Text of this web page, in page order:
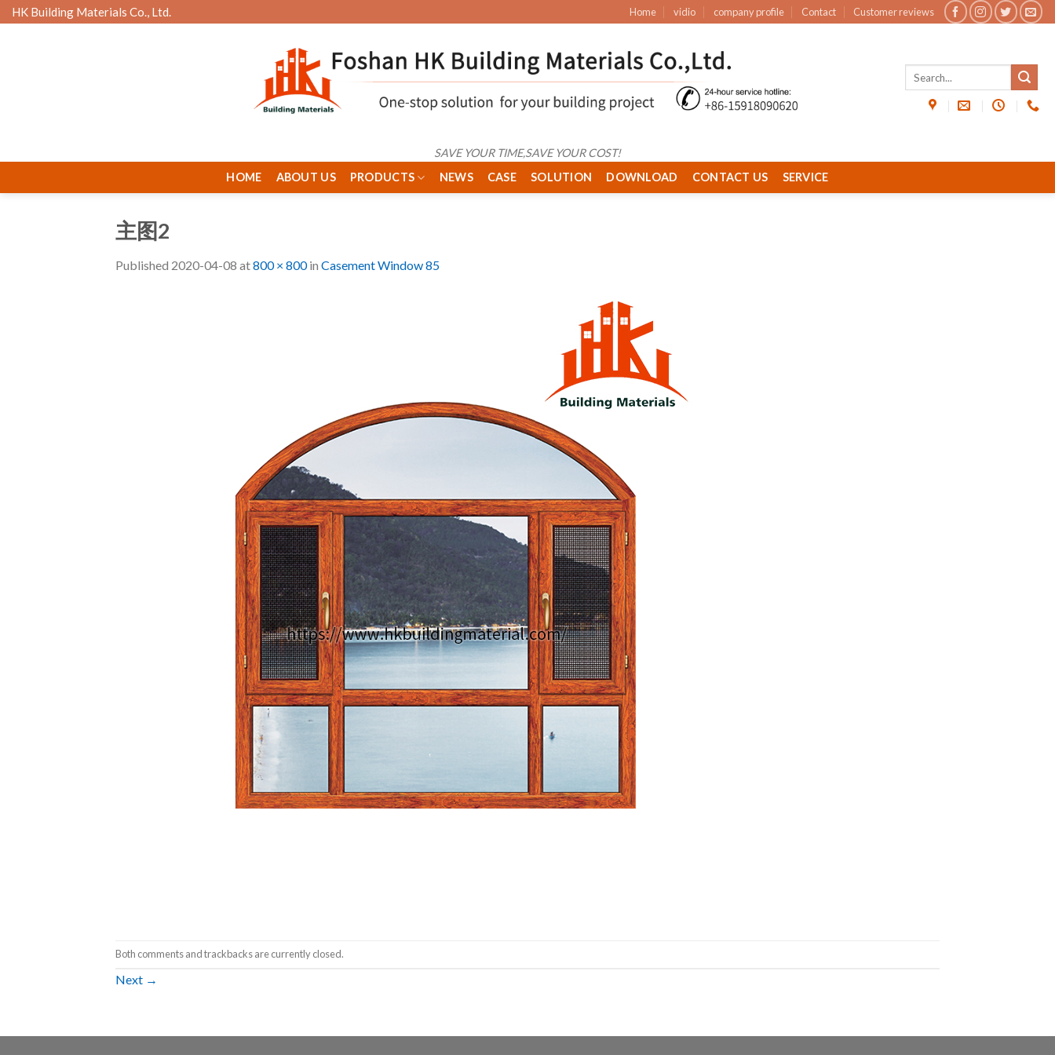
Skip
to
HK Building Materials Co., Ltd. Home vidio company profile Contact Customer reviews
SAVE YOUR TIME,SAVE YOUR COST!
HOME
ABOUT US PRODUCTS NEWS CASE SOLUTION DOWNLOAD CONTACT US SERVICE
主图2
Published 2020-04-08 at800 × 800in Casement Window 85
Both comments and trackbacks are currently closed.
Next →